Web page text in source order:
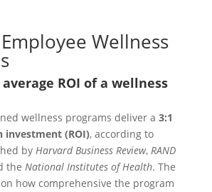
Wellness
ROI of a wellness
wellness programs deliver a 3:1
investment (ROI), according to
by Harvard Business Review, RAND
the National Institutes of Health. The
how comprehensive the program